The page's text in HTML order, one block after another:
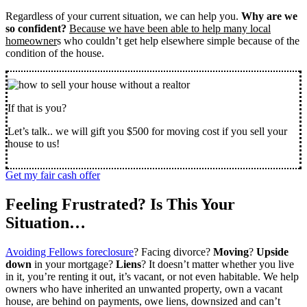
Regardless of your current situation, we can help you. Why are we
so confident? Because we have been able to help many local
homeowners who couldn’t get help elsewhere simple because of the
condition of the house.
If that is you?
Let’s talk.. we will gift you $500 for moving cost if you sell your
house to us!
Get my fair cash offer
Feeling Frustrated? Is This Your
Situation…
Avoiding Fellows foreclosure? Facing divorce? Moving? Upside
down in your mortgage? Liens? It doesn’t matter whether you live
in it, you’re renting it out, it’s vacant, or not even habitable. We help
owners who have inherited an unwanted property, own a vacant
house, are behind on payments, owe liens, downsized and can’t